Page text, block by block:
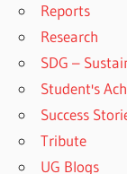
Reports
Research
SDG –
Student's
Success
Tribute
UG Blogs